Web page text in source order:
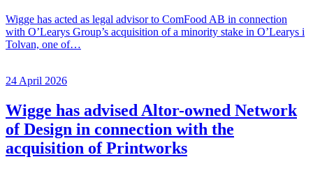
Wigge has acted as legal advisor to ComFood AB in connection
with O’Learys Group’s acquisition of a minority stake in O’Learys i
Tolvan, one of…
24 April 2026
Wigge has advised Altor-owned Network
of Design in connection with the
acquisition of Printworks